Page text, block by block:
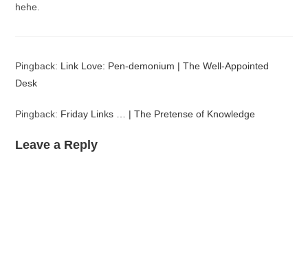
hehe.
Pingback: Link Love: Pen-demonium | The Well-Appointed
Desk
Pingback: Friday Links … | The Pretense of Knowledge
Leave a Reply